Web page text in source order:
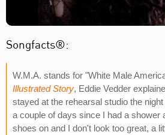
Songfacts®:
W.M.A. stands for "White Male
Illustrated Story, Eddie Vedder
stayed at the rehearsal studio the
a couple of days since I had a shower
shoes on and I don't look too great, a